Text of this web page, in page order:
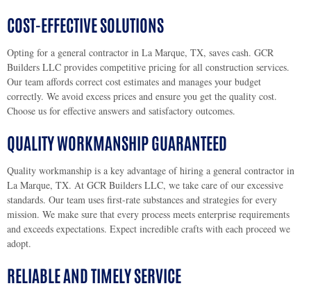
COST-EFFECTIVE SOLUTIONS
Opting for a general contractor in La Marque, TX, saves cash. GCR
Builders LLC provides competitive pricing for all construction services.
Our team affords correct cost estimates and manages your budget
correctly. We avoid excess prices and ensure you get the quality cost.
Choose us for effective answers and satisfactory outcomes.
QUALITY WORKMANSHIP GUARANTEED
Quality workmanship is a key advantage of hiring a general contractor in
La Marque, TX. At GCR Builders LLC, we take care of our excessive
standards. Our team uses first-rate substances and strategies for every
mission. We make sure that every process meets enterprise requirements
and exceeds expectations. Expect incredible crafts with each proceed we
adopt.
RELIABLE AND TIMELY SERVICE